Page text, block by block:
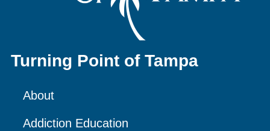
Turning Point of Tampa
About
Addiction Education